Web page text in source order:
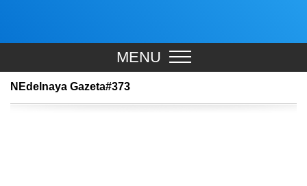
MENU
NEdelnaya Gazeta#373